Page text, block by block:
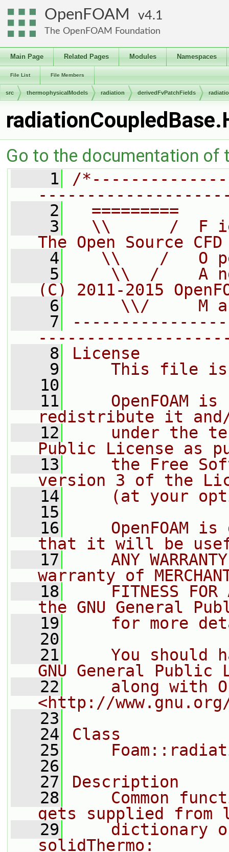
OpenFOAM 4.1
The OpenFOAM Foundation
Main Page Related Pages Modules Namespaces
File List File Members
src thermophysicalModels radiation derivedFvPatchFields
Go to the documentation of
    1
/
    2
=========
    3
\\      /  F
The Open Source
    4
\\    /   O
    5
\\  /    A
(C) 2011-2015
    6
\\/     M
    7
    8
License
    9
This file
   10
   11
OpenFOAM is
redistribute it
   12
under the
Public License as
   13
the Free
version 3 of the
   14
(at your
   15
   16
OpenFOAM is
that it will be
   17
ANY
warranty of
   18
FITNESS FOR
the GNU General
   19
for more
   20
   21
You should
GNU General Public
   22
along with
<http://
   23
   24
Class
   25
   26
   27
Description
   28
Common
gets supplied from
   29
dictionary
solidThermo: